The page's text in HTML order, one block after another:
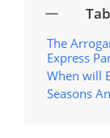
The
Express
When will
Seasons